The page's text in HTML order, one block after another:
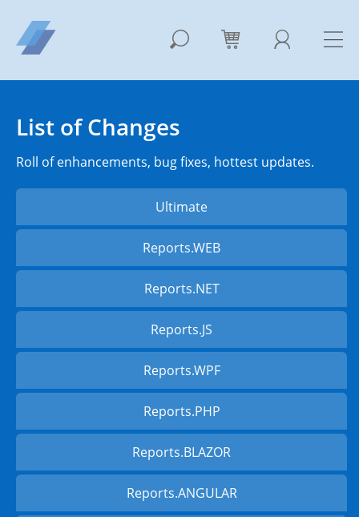
List of Changes
Roll of enhancements, bug fixes, hottest updates.
Ultimate
Reports.WEB
Reports.NET
Reports.JS
Reports.WPF
Reports.PHP
Reports.BLAZOR
Reports.ANGULAR